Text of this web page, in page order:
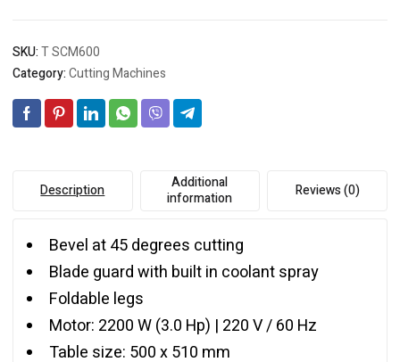
SKU:T SCM600
Category:Cutting Machines
Description
Additional
information
Reviews (0)
Bevel at 45 degrees cutting
Blade guard with built in coolant spray
Foldable legs
Motor: 2200 W (3.0 Hp) | 220 V / 60 Hz
Table size: 500 x 510 mm